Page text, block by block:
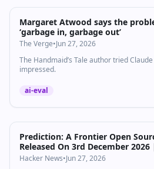
Margaret Atwood says the
‘garbage in, garbage out’
The Verge•Jun 27, 2026
The Handmaid’s Tale author tried
impressed.
ai-eval
Prediction: A Frontier Open
Released On 3rd December
Hacker News•Jun 27, 2026